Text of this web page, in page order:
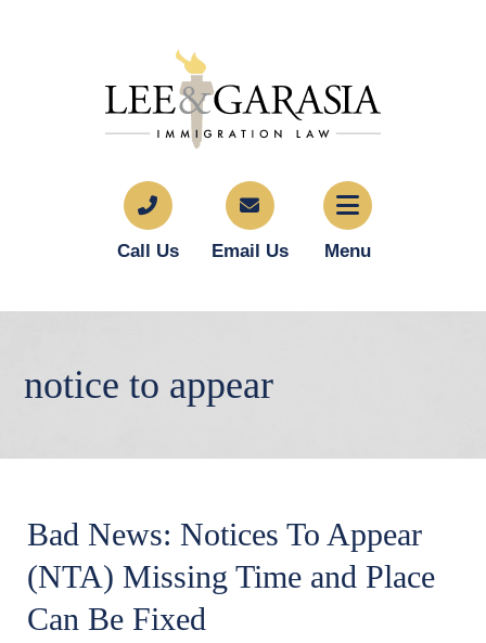
Call Us Email Us Menu
notice to appear
Bad News: Notices To Appear
(NTA) Missing Time and Place
Can Be Fixed